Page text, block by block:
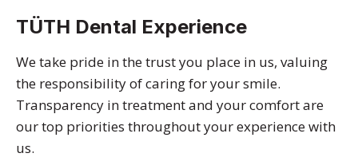
TÜTH Dental Experience
We take pride in the trust you place in us, valuing
the responsibility of caring for your smile.
Transparency in treatment and your comfort are
our top priorities throughout your experience with
us.